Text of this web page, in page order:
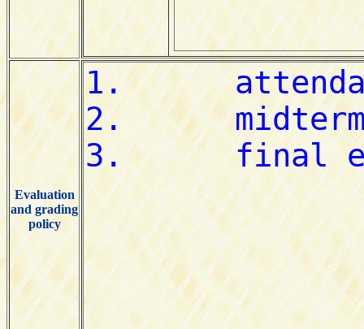
Evaluation
and grading
policy